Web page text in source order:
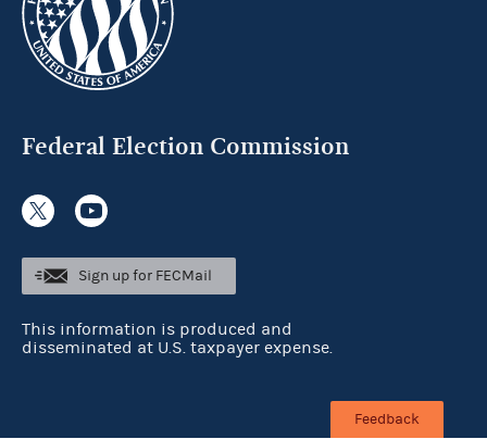
Federal Election Commission
Sign up for FECMail
This information is produced and
disseminated at U.S. taxpayer expense.
Feedback